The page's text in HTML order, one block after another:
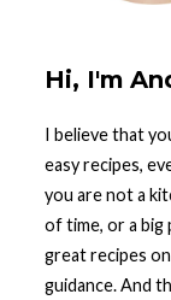
Hi, I'm
I believe that
easy recipes,
you are not a
of time, or a big
great recipes
guidance. And